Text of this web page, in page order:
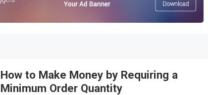
How to Make Money by Requiring a
Minimum Order Quantity